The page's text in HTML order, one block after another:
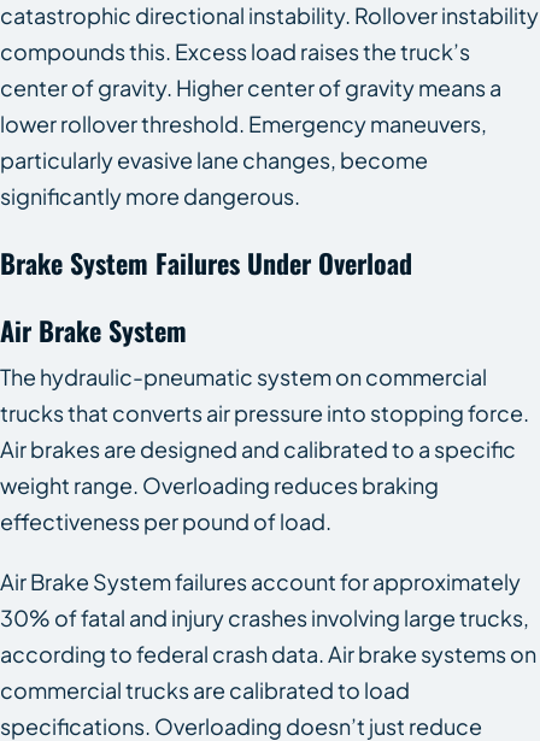
catastrophic directional instability. Rollover instability
compounds this. Excess load raises the truck’s
center of gravity. Higher center of gravity means a
lower rollover threshold. Emergency maneuvers,
particularly evasive lane changes, become
significantly more dangerous.
Brake System Failures Under Overload
Air Brake System
The hydraulic-pneumatic system on commercial
trucks that converts air pressure into stopping force.
Air brakes are designed and calibrated to a specific
weight range. Overloading reduces braking
effectiveness per pound of load.
Air Brake System failures account for approximately
30% of fatal and injury crashes involving large trucks,
according to federal crash data. Air brake systems on
commercial trucks are calibrated to load
specifications. Overloading doesn’t just reduce